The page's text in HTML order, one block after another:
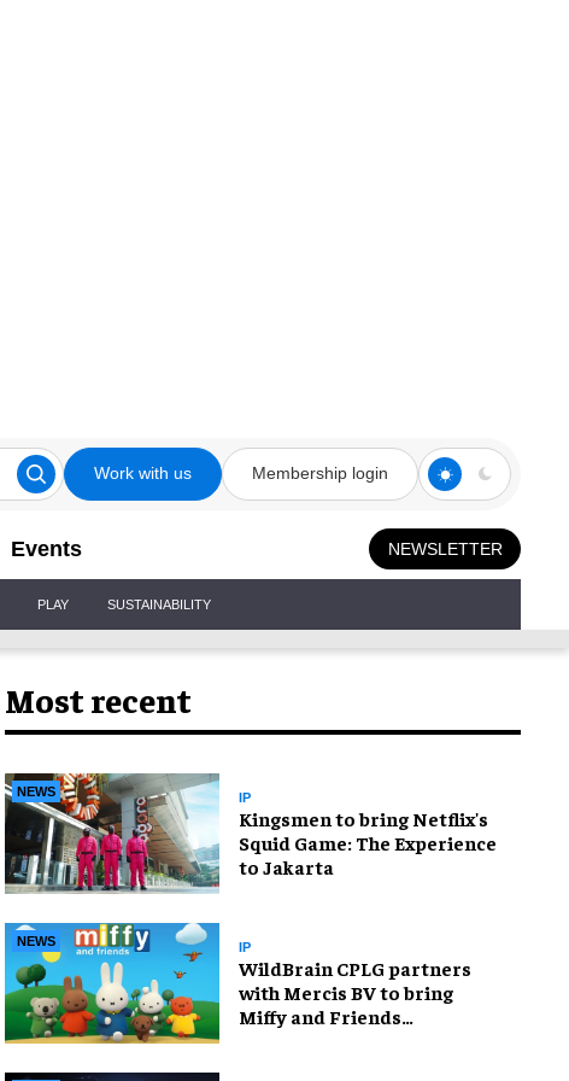
Work with us Membership login
Events NEWSLETTER
PLAY SUSTAINABILITY
Most recent
NEWS IP
Kingsmen to bring Netflix's
Squid Game: The Experience
to Jakarta
NEWS IP
WildBrain CPLG partners
with Mercis BV to bring
Miffy and Friends